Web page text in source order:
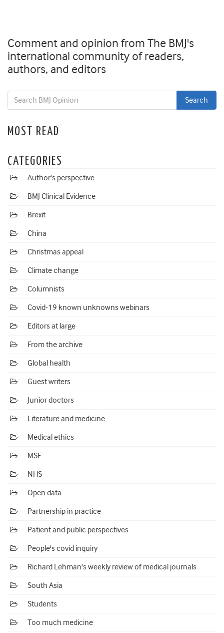
Comment and opinion from The BMJ's
international community of readers,
authors, and editors
MOST READ
CATEGORIES
Author's perspective
BMJ Clinical Evidence
Brexit
China
Christmas appeal
Climate change
Columnists
Covid-19 known unknowns webinars
Editors at large
From the archive
Global health
Guest writers
Junior doctors
Literature and medicine
Medical ethics
MSF
NHS
Open data
Partnership in practice
Patient and public perspectives
People's covid inquiry
Richard Lehman's weekly review of medical journals
South Asia
Students
Too much medicine